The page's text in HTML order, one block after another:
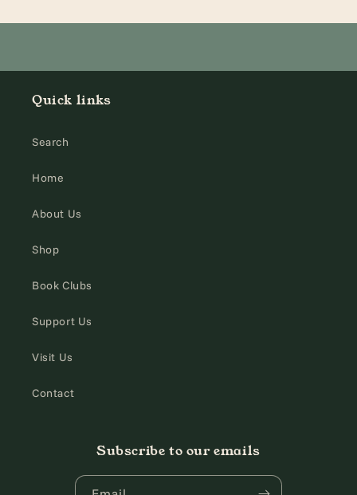
Quick links
Search
Home
About Us
Shop
Book Clubs
Support Us
Visit Us
Contact
Subscribe to our emails